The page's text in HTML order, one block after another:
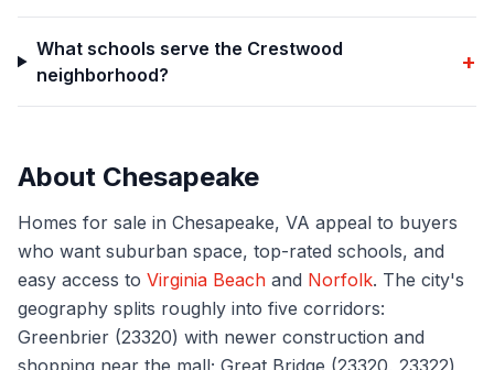
What schools serve the Crestwood
neighborhood?
+
About Chesapeake
Homes for sale in Chesapeake, VA appeal to buyers
who want suburban space, top-rated schools, and
easy access to Virginia Beach and Norfolk. The city's
geography splits roughly into five corridors:
Greenbrier (23320) with newer construction and
shopping near the mall; Great Bridge (23320, 23322)